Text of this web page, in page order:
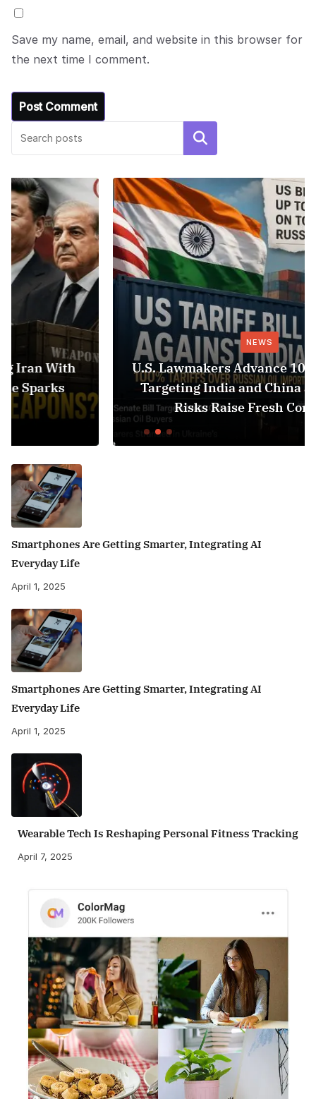
Save my name, email, and website in this browser for
the next time I comment.
Search
NEWS
U.S. Lawmakers Advance 100% Tariff Bill
Targeting India and China as Black Sea
Risks Raise Fresh Concerns
Smartphones Are Getting Smarter, Integrating AI
Everyday Life
April 1, 2025
Smartphones Are Getting Smarter, Integrating AI
Everyday Life
April 1, 2025
Wearable Tech Is Reshaping Personal Fitness Tracking
April 7, 2025